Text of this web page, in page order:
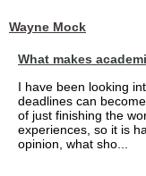
Wayne Mock
What makes
I have been looking
deadlines can
of just finishing the
experiences, so it is
opinion, what sho...